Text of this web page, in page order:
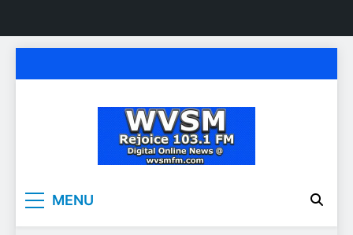
to
WVSM Rejoice 103.1
FM & 1500 AM
MENU